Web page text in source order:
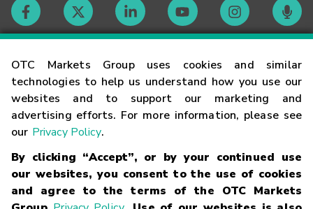
OTC Markets Group uses cookies and similar
technologies to help us understand how you use our
websites and to support our marketing and
advertising efforts. For more information, please see
our Privacy Policy.
By clicking “Accept”, or by your continued use
our websites, you consent to the use of cookies
and agree to the terms of the OTC Markets
Contact
Careers
Glossary